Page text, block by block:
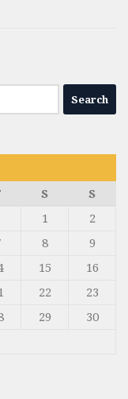
S
S
1
2
8
9
15
16
22
23
29
30